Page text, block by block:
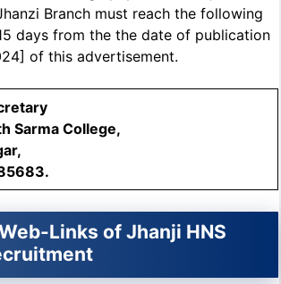
Branch must reach the following
days from the the date of publication
of this advertisement.
Sarma College,
Links of Jhanji HNS